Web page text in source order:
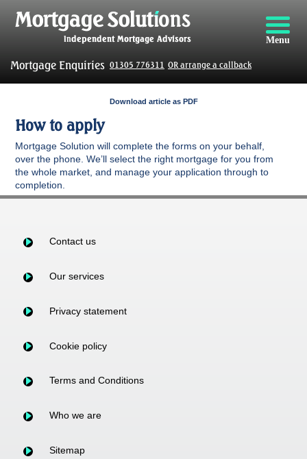
Menu
Mortgage Enquiries 01305 776311 OR arrange a callback
Download article as PDF
How to apply
Mortgage Solution will complete the forms on your behalf,
over the phone. We’ll select the right mortgage for you from
the whole market, and manage your application through to
completion.
Contact us
Our services
Privacy statement
Cookie policy
Terms and Conditions
Who we are
Sitemap